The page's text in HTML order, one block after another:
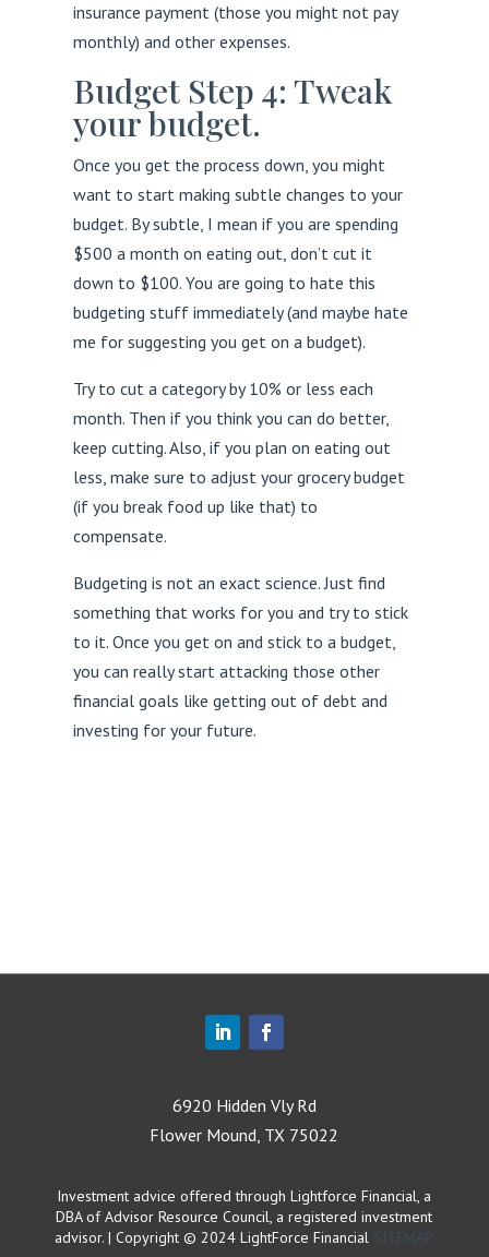
insurance payment (those you might not pay
monthly) and other expenses.
Budget Step 4: Tweak
your budget.
Once you get the process down, you might
want to start making subtle changes to your
budget. By subtle, I mean if you are spending
$500 a month on eating out, don’t cut it
down to $100. You are going to hate this
budgeting stuff immediately (and maybe hate
me for suggesting you get on a budget).
Try to cut a category by 10% or less each
month. Then if you think you can do better,
keep cutting. Also, if you plan on eating out
less, make sure to adjust your grocery budget
(if you break food up like that) to
compensate.
Budgeting is not an exact science. Just find
something that works for you and try to stick
to it. Once you get on and stick to a budget,
you can really start attacking those other
financial goals like getting out of debt and
investing for your future.
6920 Hidden Vly Rd
Flower Mound, TX 75022
Investment advice offered through Lightforce Financial, a
DBA of Advisor Resource Council, a registered investment
advisor. | Copyright © 2024 LightForce Financial SITEMAP